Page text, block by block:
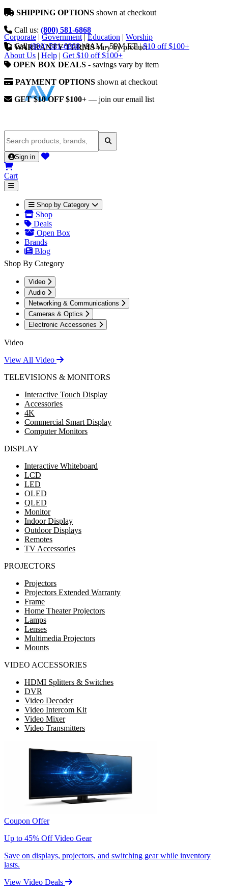
SHIPPING OPTIONS shown at checkout
Call us: (800) 581-6868
WARRANTY TERMSvary by product
OPEN BOX DEALS - savings vary by item
PAYMENT OPTIONS shown at checkout
GET $10 OFF $100+ — join our email list
Corporate | Government | Education | Worship
Call (800) 581-6868 | 9AM - 5PM ET | $10 off $100+
About Us | Help | Get $10 off $100+
Sign in
Cart
Shop by Category
Shop
Deals
Open Box
Brands
Blog
Shop By Category
Video
Audio
Networking & Communications
Cameras & Optics
Electronic Accessories
Video
View All Video
TELEVISIONS & MONITORS
Interactive Touch Display
Accessories
4K
Commercial Smart Display
Computer Monitors
DISPLAY
Interactive Whiteboard
LCD
LED
OLED
QLED
Monitor
Indoor Display
Outdoor Displays
Remotes
TV Accessories
PROJECTORS
Projectors
Projectors Extended Warranty
Frame
Home Theater Projectors
Lamps
Lenses
Multimedia Projectors
Mounts
VIDEO ACCESSORIES
HDMI Splitters & Switches
DVR
Video Decoder
Video Intercom Kit
Video Mixer
Video Transmitters
Coupon Offer
Up to 45% Off Video Gear
Save on displays, projectors, and switching gear while inventory
lasts.
View Video Deals